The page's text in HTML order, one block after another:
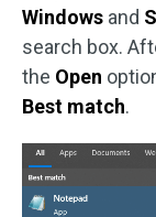
Windows and S
search box.
the Open
Best match.